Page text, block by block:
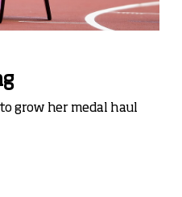
grow her medal haul